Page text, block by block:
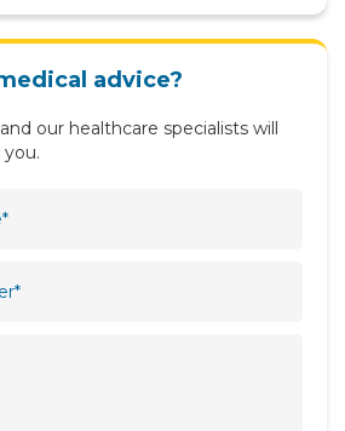
advice?
our healthcare specialists will